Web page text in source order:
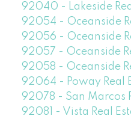
92040 - Lakeside
92054 - Oceanside
92056 - Oceanside
92057 - Oceanside
92058 - Oceanside
92064 - Poway Real
92078 - San Marcos
92081 - Vista Real